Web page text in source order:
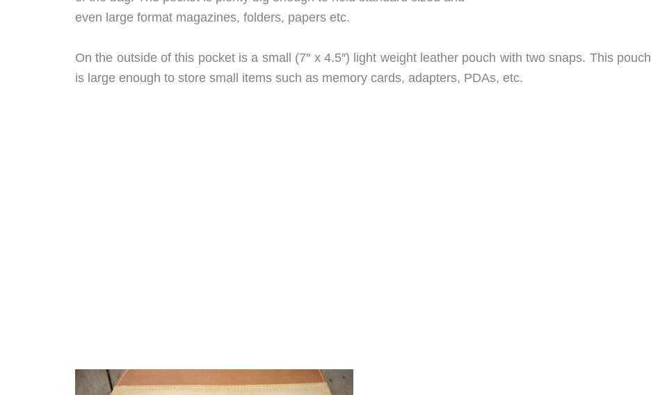
even large format magazines, folders, papers etc.
On the outside of this pocket is a small (7″ x 4.5″) light weight leather pouch with two snaps. This pouch
is large enough to store small items such as memory cards, adapters, PDAs, etc.